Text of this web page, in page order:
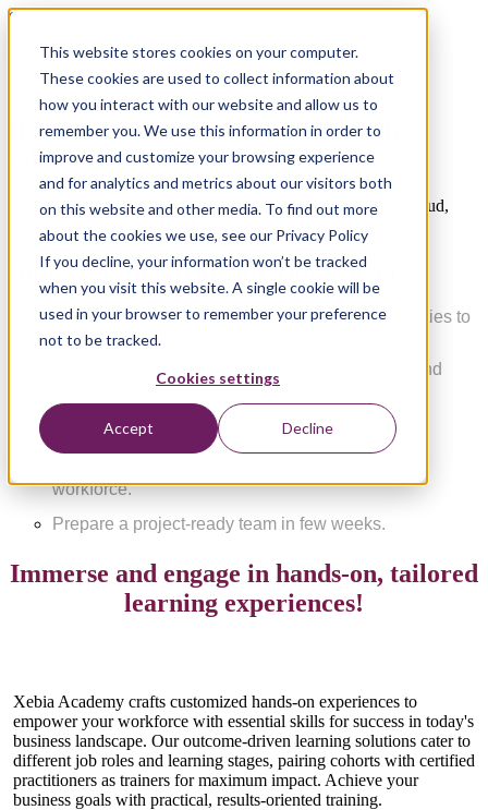
This website stores cookies on your computer.
These cookies are used to collect information about
how you interact with our website and allow us to
remember you. We use this information in order to
improve and customize your browsing experience
and for analytics and metrics about our visitors both
on this website and other media. To find out more
about the cookies we use, see our Privacy Policy
If you decline, your information won’t be tracked
when you visit this website. A single cookie will be
used in your browser to remember your preference
not to be tracked.
Cookies settings
Accept Decline
Skip to content
Xebia Academy
Boost your edge with project-ready
talent!
Gain the ultimate edge with project-ready talent in Agile, Cloud,
Impact Xebia Academy can deliver.
Strengthen project and technical leadership abilities to
engage, navigate, and motivate amid change.
Accelerate learning through hands-on projects and
immersive experiences.
Design learning programs aligned with business
ves.
workforce.
Prepare a project-ready team in few weeks.
Immerse and engage in hands-on, tailored
learning experiences!
Xebia Academy crafts customized hands-on experiences to
empower your workforce with essential skills for success in today's
business landscape. Our outcome-driven learning solutions cater to
different job roles and learning stages, pairing cohorts with certified
practitioners as trainers for maximum impact. Achieve your
business goals with practical, results-oriented training.